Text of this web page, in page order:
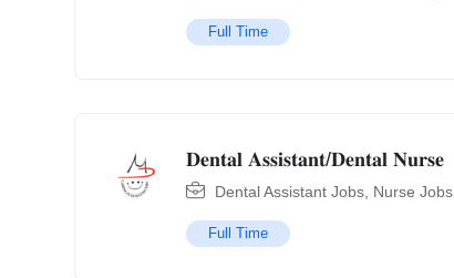
Full Time
𝐃𝐞𝐧𝐭𝐚𝐥 𝐀𝐬𝐬𝐢𝐬𝐭𝐚𝐧𝐭/𝐃𝐞𝐧𝐭𝐚𝐥 𝐍𝐮𝐫𝐬𝐞
Dental Assistant Jobs Nurse Jobs
Full Time